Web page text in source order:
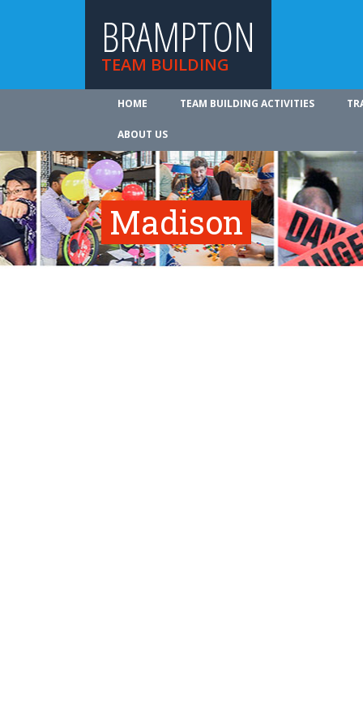
BRAMPTON
TEAM BUILDING
HOME TEAM BUILDING ACTIVITIES
ABOUT US
Madison